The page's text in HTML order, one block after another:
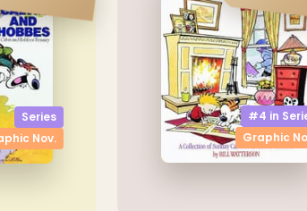
Series
Nov.
#4 in
Graphic